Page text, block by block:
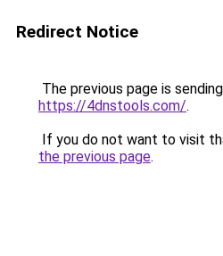
Redirect Notice
The previous page is
https://4dnstools.com/.
If you do not want to visit
the previous page.